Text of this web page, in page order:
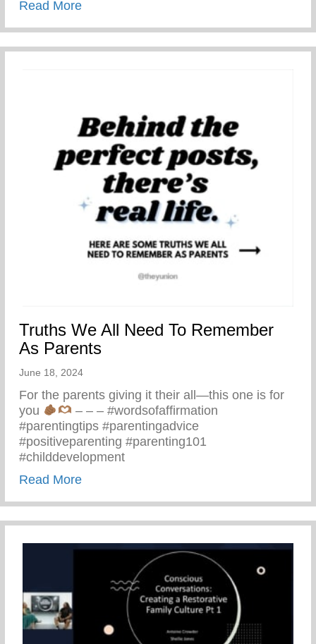
Read Moreabout Restorative Parenting – Using
Truths We All Need To Remember
As Parents
June 18, 2024
For the parents giving it their all—this one is for
you
– – – #wordsofaffirmation
#parentingtips #parentingadvice
#positiveparenting #parenting101
#childdevelopment
Read Moreabout Truths We All Need To Remember